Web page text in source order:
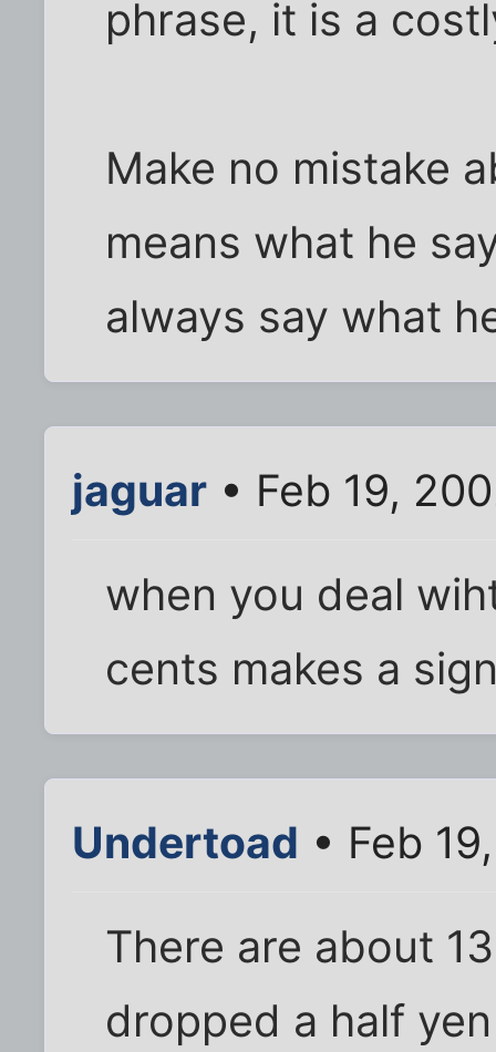
phrase, it is a
Make no mistake
means what he
always say what
jaguar • Feb 19,
when you deal
cents makes a
Undertoad • Feb
There are about
dropped a half